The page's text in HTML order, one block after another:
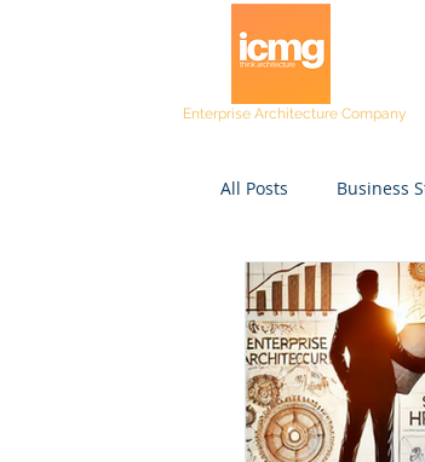
Enterprise Architecture Company
All Posts Business
Post workshop kit
Project Managers